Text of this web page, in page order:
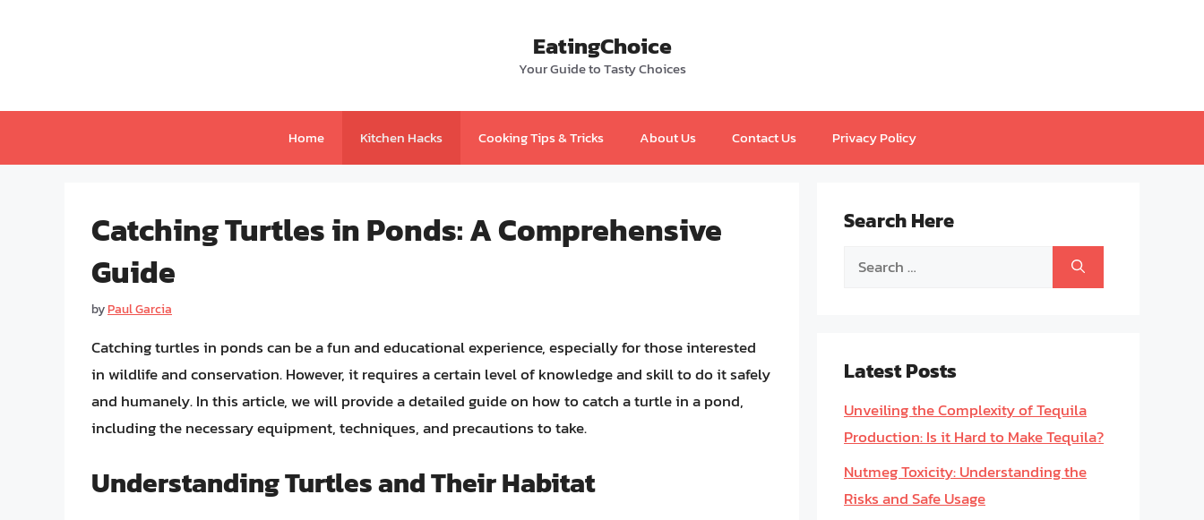
EatingChoice
Your Guide to Tasty Choices
Home Kitchen Hacks Cooking Tips & Tricks About Us Contact Us Privacy Policy
Catching Turtles in Ponds: A Comprehensive
Guide
byPaul Garcia
Catching turtles in ponds can be a fun and educational experience, especially for those interested
in wildlife and conservation. However, it requires a certain level of knowledge and skill to do it safely
and humanely. In this article, we will provide a detailed guide on how to catch a turtle in a pond,
including the necessary equipment, techniques, and precautions to take.
Understanding Turtles and Their Habitat
Search Here
Search
Latest Posts
Unveiling the Complexity of Tequila
Production: Is it Hard to Make Tequila?
Nutmeg Toxicity: Understanding the
Risks and Safe Usage